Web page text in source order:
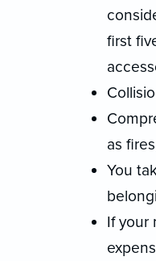
first
as
You
If your